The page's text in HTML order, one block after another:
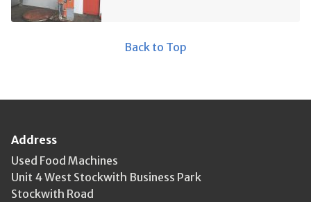
Back to Top
Address
Used Food Machines
Unit 4 West Stockwith Business Park
Stockwith Road